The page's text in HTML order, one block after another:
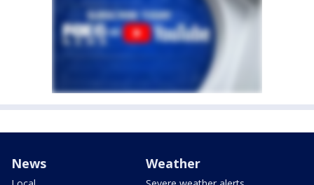
News Weather